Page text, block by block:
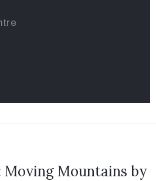
Mountains by